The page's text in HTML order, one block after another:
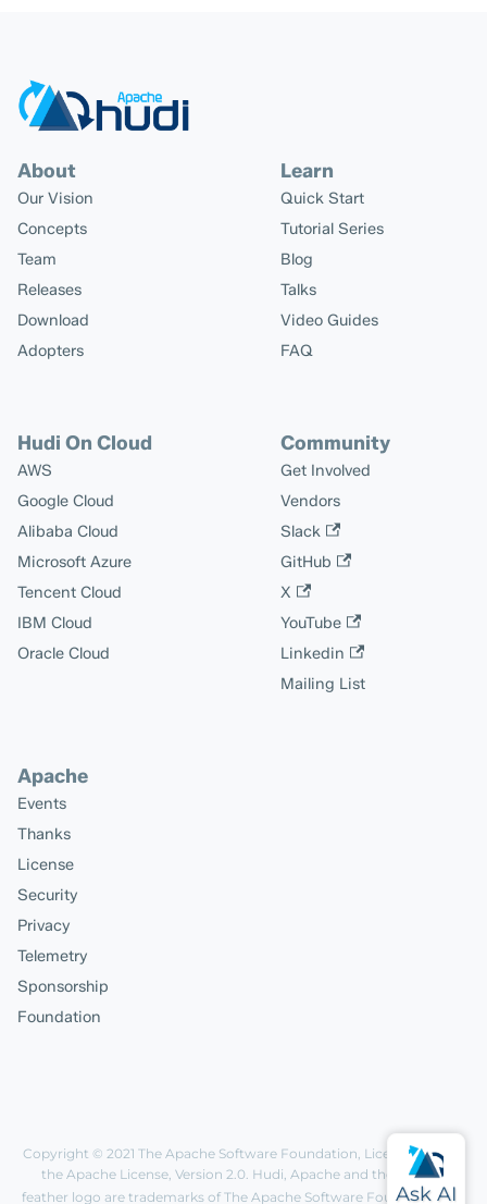
About
Our Vision
Concepts
Team
Releases
Download
Adopters
Learn
Quick Start
Tutorial Series
Blog
Talks
Video Guides
FAQ
Hudi On Cloud
AWS
Google Cloud
Alibaba Cloud
Microsoft Azure
Tencent Cloud
IBM Cloud
Oracle Cloud
Community
Get Involved
Vendors
Slack
GitHub
X
YouTube
Linkedin
Mailing List
Apache
Events
Thanks
License
Security
Privacy
Telemetry
Sponsorship
Foundation
Copyright © 2021 The Apache Software Foundation, Licensed under
the Apache License, Version 2.0. Hudi, Apache and the Apache
feather logo are trademarks of The Apache Software Foundation.